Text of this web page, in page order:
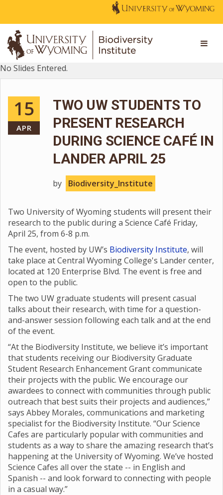
No Slides Entered.
15
APR
TWO UW STUDENTS TO
PRESENT RESEARCH
DURING SCIENCE CAFÉ IN
LANDER APRIL 25
by Biodiversity_Institute
Two University of Wyoming students will present their
research to the public during a Science Café Friday,
April 25, from 6-8 p.m.
The event, hosted by UW’s Biodiversity Institute, will
take place at Central Wyoming College's Lander center,
located at 120 Enterprise Blvd. The event is free and
open to the public.
The two UW graduate students will present casual
talks about their research, with time for a question-
and-answer session following each talk and at the end
of the event.
“At the Biodiversity Institute, we believe it’s important
that students receiving our Biodiversity Graduate
Student Research Enhancement Grant communicate
their projects with the public. We encourage our
awardees to connect with communities through public
outreach that best suits their projects and audiences,”
says Abbey Morales, communications and marketing
specialist for the Biodiversity Institute. “Our Science
Cafes are particularly popular with communities and
students as a way to share the amazing research that’s
happening at the University of Wyoming. We’ve hosted
Science Cafes all over the state -- in English and
Spanish -- and look forward to connecting with people
in a casual way.”